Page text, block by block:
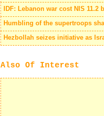
IDF: Lebanon war cost NIS
Humbling of the supertroops
Hezbollah seizes initiative as
Also Of Interest